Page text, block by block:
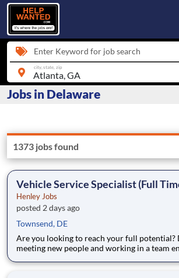
Enter Keyword for job search
city, state, zip
Jobs in Delaware
1373 jobs found
Vehicle Service Specialist (Full
Henley Jobs
posted 2 days ago
Townsend, DE
Are you looking to reach your full potential?
meeting new people and working in a team
opportunities, Henley Companies , the